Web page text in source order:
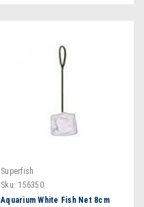
Superfish
Sku: 156350
Aquarium White Fish Net 8cm